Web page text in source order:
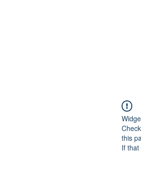
this
If that